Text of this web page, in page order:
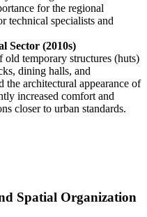
for the regional
technical specialists and
Sector (2010s)
old temporary structures (huts)
dining halls, and
the architectural appearance of
increased comfort and
closer to urban standards.
Spatial Organization